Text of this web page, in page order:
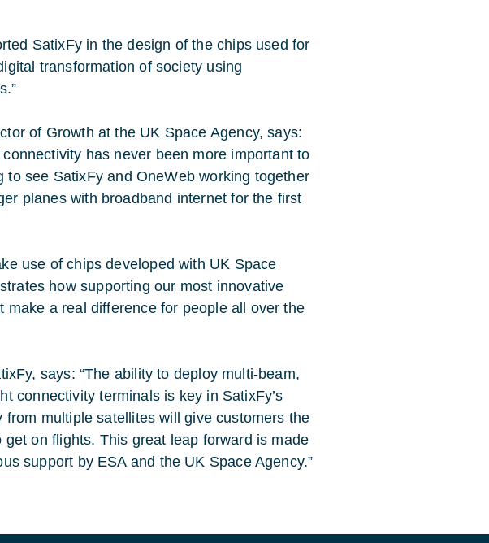
SatixFy in the design of the chips used for
transformation of society using
of Growth at the UK Space Agency, says:
has never been more important to
to see SatixFy and OneWeb working together
planes with broadband internet for the first
use of chips developed with UK Space
how supporting our most innovative
make a real difference for people all over the
says: “The ability to deploy multi-beam,
connectivity terminals is key in SatixFy’s
from multiple satellites will give customers the
get on flights. This great leap forward is made
support by ESA and the UK Space Agency.”